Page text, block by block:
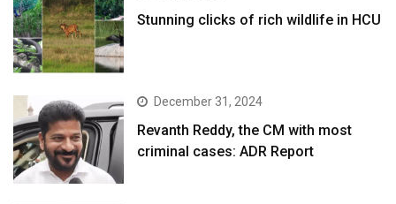
Stunning clicks of rich wildlife in HCU
December 31, 2024
Revanth Reddy, the CM with most
criminal cases: ADR Report